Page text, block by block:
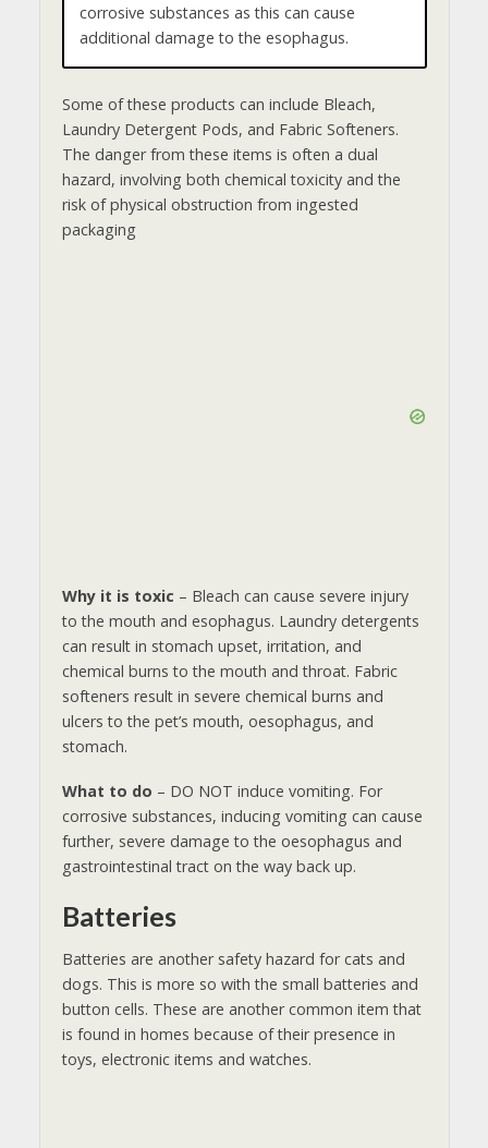
corrosive substances as this can cause
additional damage to the esophagus.
Some of these products can include Bleach,
Laundry Detergent Pods, and Fabric Softeners.
The danger from these items is often a dual
hazard, involving both chemical toxicity and the
risk of physical obstruction from ingested
packaging
Why it is toxic – Bleach can cause severe injury
to the mouth and esophagus. Laundry detergents
can result in stomach upset, irritation, and
chemical burns to the mouth and throat. Fabric
softeners result in severe chemical burns and
ulcers to the pet’s mouth, oesophagus, and
stomach.
What to do – DO NOT induce vomiting. For
corrosive substances, inducing vomiting can cause
further, severe damage to the oesophagus and
gastrointestinal tract on the way back up.
Batteries
Batteries are another safety hazard for cats and
dogs. This is more so with the small batteries and
button cells. These are another common item that
is found in homes because of their presence in
toys, electronic items and watches.